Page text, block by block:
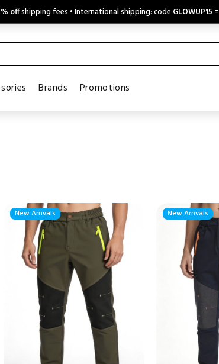
offshipping fees • International shipping: code GLOWUP15 =
Brands Promotions
New Arrivals New Arrivals